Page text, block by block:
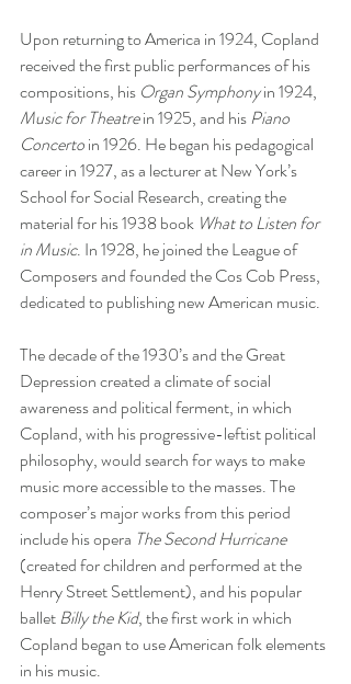
Upon returning to America in 1924, Copland
received the first public performances of his
compositions, his Organ Symphony in 1924,
Music for Theatre in 1925, and his Piano
Concerto in 1926. He began his pedagogical
career in 1927, as a lecturer at New York’s
School for Social Research, creating the
material for his 1938 book What to Listen for
in Music. In 1928, he joined the League of
Composers and founded the Cos Cob Press,
dedicated to publishing new American music.
The decade of the 1930’s and the Great
Depression created a climate of social
awareness and political ferment, in which
Copland, with his progressive-leftist political
philosophy, would search for ways to make
music more accessible to the masses. The
composer’s major works from this period
include his opera The Second Hurricane
(created for children and performed at the
Henry Street Settlement), and his popular
ballet Billy the Kid, the first work in which
Copland began to use American folk elements
in his music.